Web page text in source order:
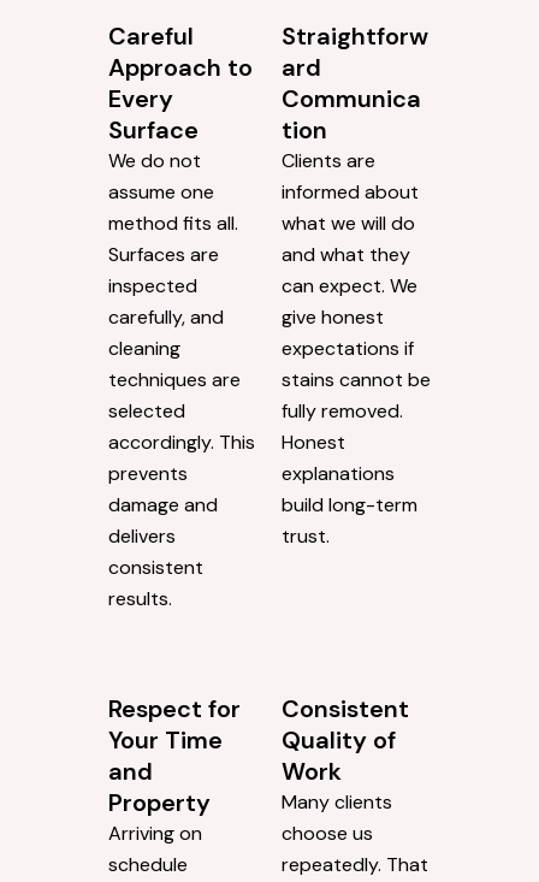
Careful
Approach to
Every
Surface
We do not
assume one
method fits all.
Surfaces are
inspected
carefully, and
cleaning
techniques are
selected
accordingly. This
prevents
damage and
delivers
consistent
results.
Straightforw
ard
Communica
tion
Clients are
informed about
what we will do
and what they
can expect. We
give honest
expectations if
stains cannot be
fully removed.
Honest
explanations
build long-term
trust.
Respect for
Your Time
and
Property
Arriving on
schedule
Consistent
Quality of
Work
Many clients
choose us
repeatedly. That